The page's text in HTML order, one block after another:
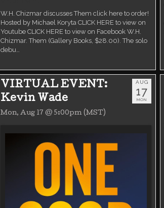
W.H. Chizmar discusses Them click here to order!
Hosted by Michael Koryta CLICK HERE to view on
Youtube CLICK HERE to view on Facebook W.H.
Chizmar. Them (Gallery Books, $28.00). The solo
debu…
VIRTUAL EVENT:
Kevin Wade
Mon, Aug 17 @ 5:00pm (MST)
AUG
17
MON